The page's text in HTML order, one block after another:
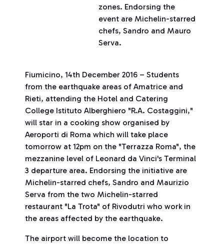
zones. Endorsing the
event are Michelin-starred
chefs, Sandro and Mauro
Serva.
Fiumicino, 14th December 2016 – Students
from the earthquake areas of Amatrice and
Rieti, attending the Hotel and Catering
College Istituto Alberghiero "R.A. Costaggini,"
will star in a cooking show organised by
Aeroporti di Roma which will take place
tomorrow at 12pm on the "Terrazza Roma", the
mezzanine level of Leonard da Vinci's Terminal
3 departure area. Endorsing the initiative are
Michelin-starred chefs, Sandro and Maurizio
Serva from the two Michelin-starred
restaurant "La Trota" of Rivodutri who work in
the areas affected by the earthquake.
The airport will become the location to